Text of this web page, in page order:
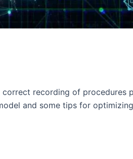
recording of procedures
and some tips for